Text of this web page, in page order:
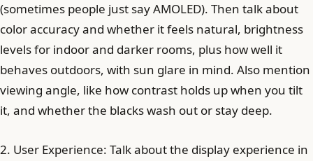
(sometimes people just say AMOLED). Then talk about
color accuracy and whether it feels natural, brightness
levels for indoor and darker rooms, plus how well it
behaves outdoors, with sun glare in mind. Also mention
viewing angle, like how contrast holds up when you tilt
it, and whether the blacks wash out or stay deep.
2. User Experience: Talk about the display experience in